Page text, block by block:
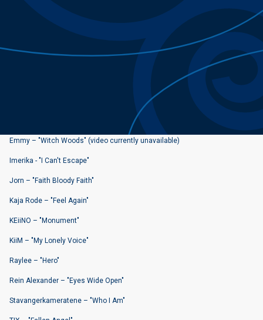
Emmy – "Witch Woods" (video currently unavailable)
Imerika - "I Can't Escape"
Jorn – "Faith Bloody Faith"
Kaja Rode – "Feel Again"
KEiiNO – "Monument"
KiiM – "My Lonely Voice"
Raylee – "Hero"
Rein Alexander – "Eyes Wide Open"
Stavangerkameratene – "Who I Am"